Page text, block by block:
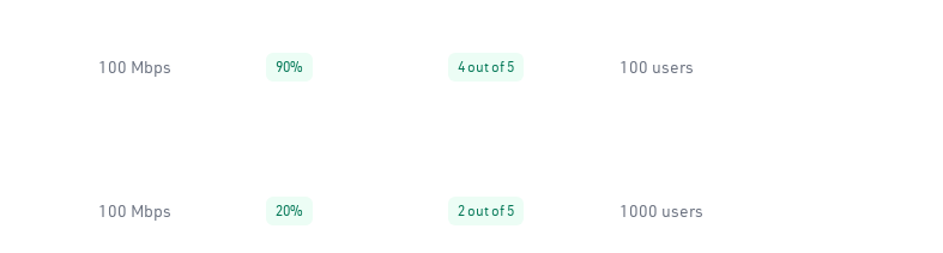
100 Mbps 90% 4 out of 5 100 users
100 Mbps 20% 2 out of 5 1000 users